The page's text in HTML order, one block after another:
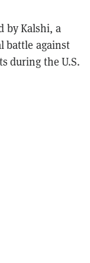
by Kalshi, a
battle against
during the U.S.